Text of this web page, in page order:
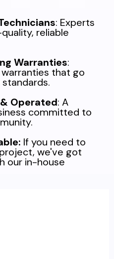
: Experts
reliable
Warranties:
that go
Operated: A
committed to
If you need to
we've got
our in-house